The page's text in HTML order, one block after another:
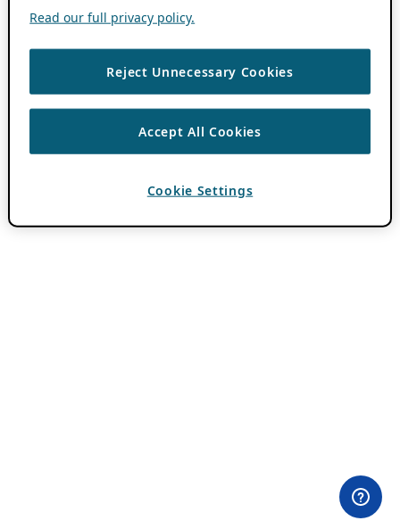
Read our full privacy policy.
Reject Unnecessary Cookies
Accept All Cookies
Cookie Settings